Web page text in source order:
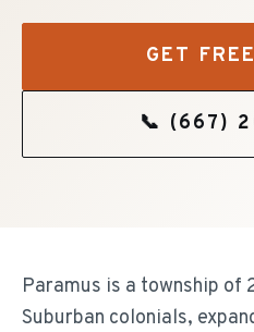
GET
📞 (667)
Paramus is a township of
Suburban colonials,